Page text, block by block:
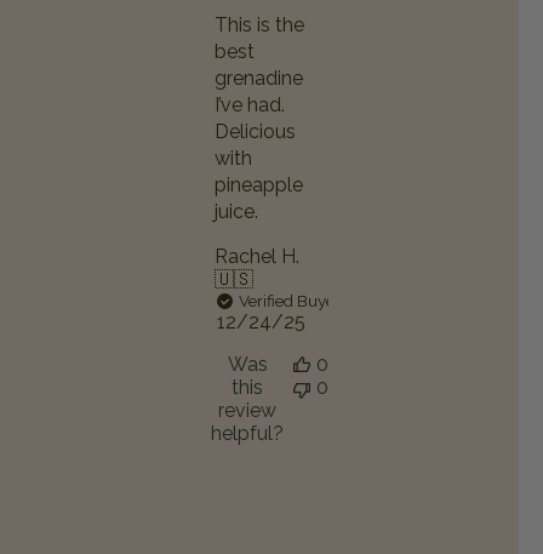
This is the
best
grenadine
I’ve had.
Delicious
with
pineapple
juice.
Rachel H.
🇺🇸
Verified Buyer
Published
12/24/25
Was
this
review
helpful?
0
0